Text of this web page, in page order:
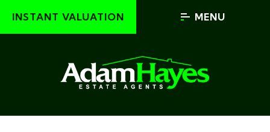
INSTANT VALUATION MENU